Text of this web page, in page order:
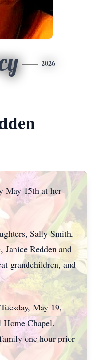
2026
May 15th at her
Sally Smith,
Janice Redden and
grandchildren, and
May 19,
Home Chapel.
one hour prior